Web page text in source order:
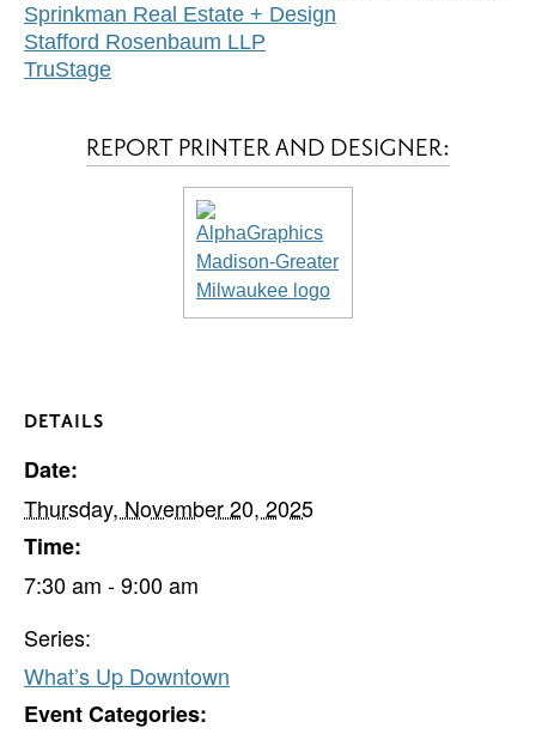
DETAILS
Date:
Thursday, November 20, 2025
Time:
7:30 am - 9:00 am
Series:
What’s Up Downtown
Event Categories:
Sprinkman Real Estate + Design
Stafford Rosenbaum LLP
TruStage
REPORT PRINTER AND DESIGNER: